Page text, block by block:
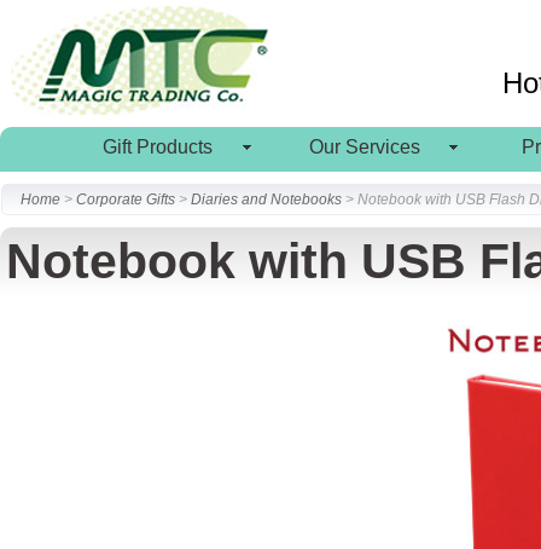
Gift Products Our Services
Home > Corporate Gifts > Diaries and Notebooks > Notebook with USB Flash
Notebook with USB